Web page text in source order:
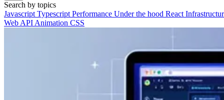
Search by topics
Javascript Typescript Performance Under the hood React
Web API Animation CSS